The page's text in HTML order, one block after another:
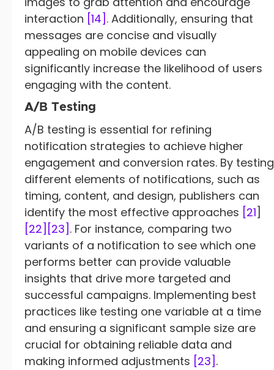
interaction [14] . Additionally, ensuring that
messages are concise and visually
appealing on mobile devices can
significantly increase the likelihood of users
engaging with the content.
A/B Testing
A/B testing is essential for refining
notification strategies to achieve higher
engagement and conversion rates. By testing
different elements of notifications, such as
timing, content, and design, publishers can
identify the most effective approaches [21
[22]
[23] . For instance, comparing two
variants of a notification to see which one
performs better can provide valuable
insights that drive more targeted and
successful campaigns. Implementing best
practices like testing one variable at a time
and ensuring a significant sample size are
crucial for obtaining reliable data and
making informed adjustments [23] .